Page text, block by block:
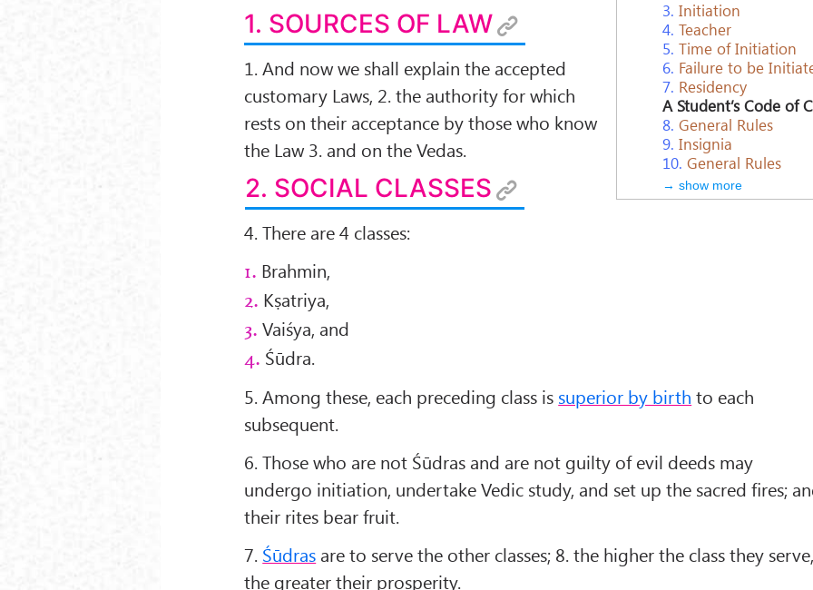
3. Initiation
4. Teacher
5. Time of Initiation
6. Failure to be
7. Residency
A Student’s Code of
8. General Rules
9. Insignia
10. General Rules
→ show more
1. SOURCES OF LAW
1. And now we shall explain the accepted
customary Laws, 2. the authority for which
rests on their acceptance by those who know
the Law 3. and on the Vedas.
2. SOCIAL CLASSES
4. There are 4 classes:
1. Brahmin,
2. Kṣatriya,
3. Vaiśya, and
4. Śūdra.
5. Among these, each preceding class is superior by birth to each
subsequent.
6. Those who are not Śūdras and are not guilty of evil deeds may
undergo initiation, undertake Vedic study, and set up the sacred ﬁres;
their rites bear fruit.
7. Śūdras are to serve the other classes; 8. the higher the class they
the greater their prosperity.